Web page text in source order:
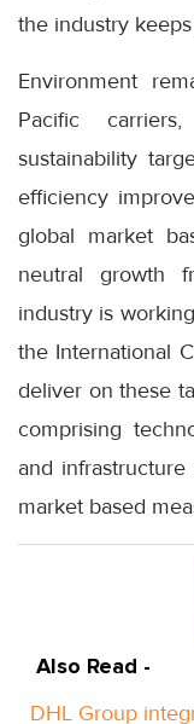
the industry
Environment
Pacific
sustainability
efficiency
global market
neutral growth
industry is
the International
deliver on these
comprising
and
market based
Also Read -
DHL Group